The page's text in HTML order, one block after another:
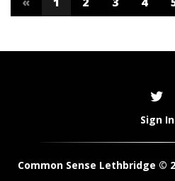
Sign In
Common Sense Lethbridge ©